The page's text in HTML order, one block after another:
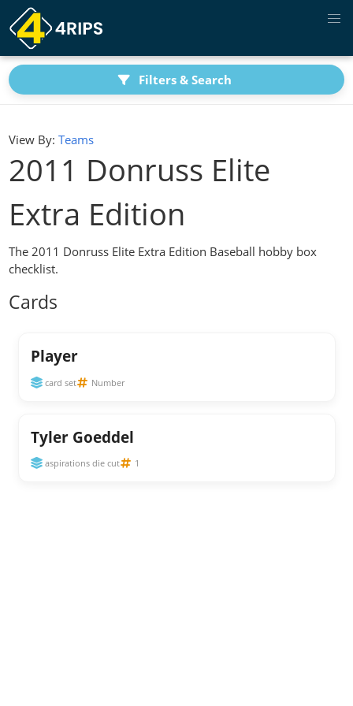
Filters & Search
View By: Teams
2011 Donruss Elite
Extra Edition
The 2011 Donruss Elite Extra Edition Baseball hobby box
checklist.
Cards
Player
card set Number
Tyler Goeddel
aspirations die cut 1